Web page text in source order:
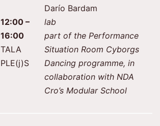
12:00 –
16:00
TALA
PLE(j)S
Darío Bardam
lab
part of the Performance
Situation Room Cyborgs
Dancing programme, in
collaboration with NDA
Cro’s Modular School